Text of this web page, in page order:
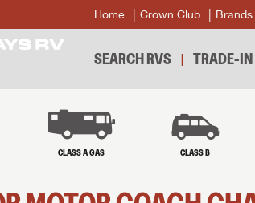
Home Crown Club Brands
SEARCH RVS TRADE-IN
CLASS A GAS CLASS B